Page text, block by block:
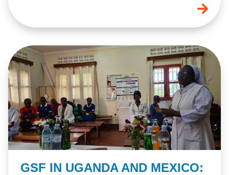
GSF IN UGANDA AND MEXICO: